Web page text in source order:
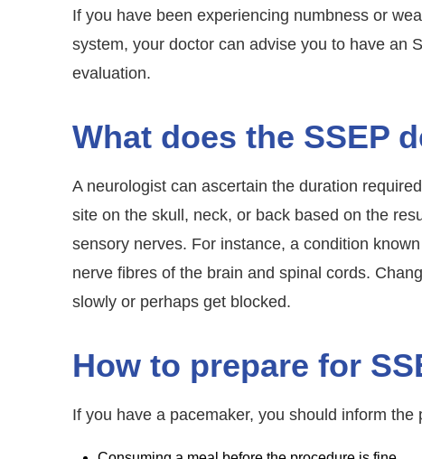
If you have been experiencing numbness or
system, your doctor can advise you to have an
evaluation.
What does the SSEP
A neurologist can ascertain the duration
site on the skull, neck, or back based on the
sensory nerves. For instance, a condition
nerve fibres of the brain and spinal cords.
slowly or perhaps get blocked.
How to prepare for
If you have a pacemaker, you should inform